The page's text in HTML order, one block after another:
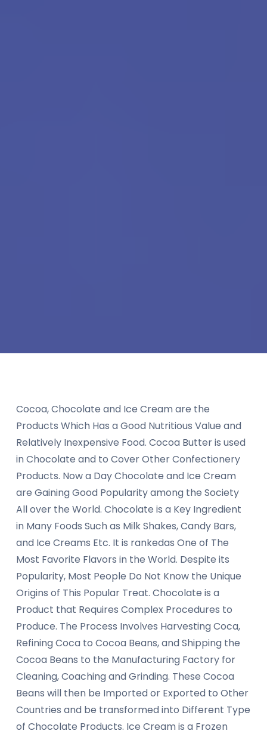
Cocoa, Chocolate and Ice Cream are the
Products Which Has a Good Nutritious Value and
Relatively Inexpensive Food. Cocoa Butter is used
in Chocolate and to Cover Other Confectionery
Products. Now a Day Chocolate and Ice Cream
are Gaining Good Popularity among the Society
All over the World. Chocolate is a Key Ingredient
in Many Foods Such as Milk Shakes, Candy Bars,
and Ice Creams Etc. It is rankedas One of The
Most Favorite Flavors in the World. Despite its
Popularity, Most People Do Not Know the Unique
Origins of This Popular Treat. Chocolate is a
Product that Requires Complex Procedures to
Produce. The Process Involves Harvesting Coca,
Refining Coca to Cocoa Beans, and Shipping the
Cocoa Beans to the Manufacturing Factory for
Cleaning, Coaching and Grinding. These Cocoa
Beans will then be Imported or Exported to Other
Countries and be transformed into Different Type
of Chocolate Products. Ice Cream is a Frozen